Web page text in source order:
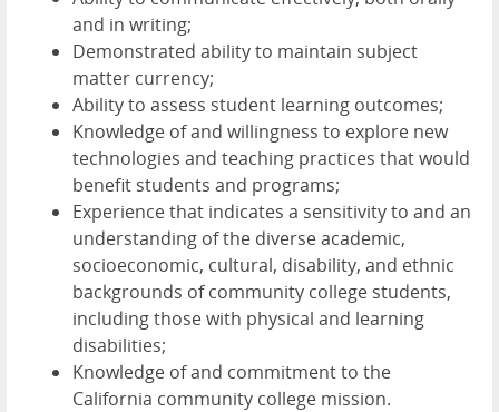
and in writing;
Demonstrated ability to maintain subject
matter currency;
Ability to assess student learning outcomes;
Knowledge of and willingness to explore new
technologies and teaching practices that would
benefit students and programs;
Experience that indicates a sensitivity to and an
understanding of the diverse academic,
socioeconomic, cultural, disability, and ethnic
backgrounds of community college students,
including those with physical and learning
disabilities;
Knowledge of and commitment to the
California community college mission.